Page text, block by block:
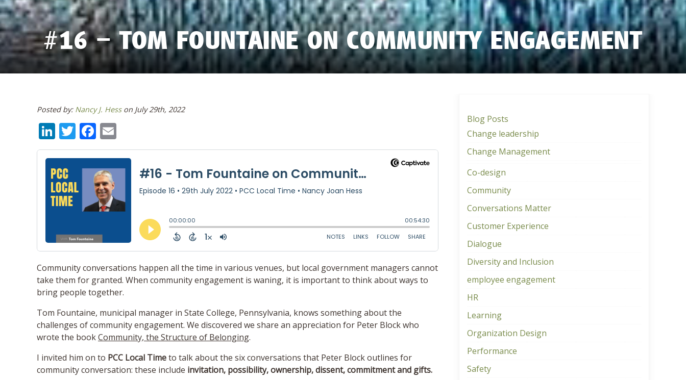
#16 – TOM FOUNTAINE ON COMMUNITY ENGAGEMENT
Posted by: Nancy J. Hesson July 29th, 2022
LinkedIn
TwitterFacebook
Community conversations happen all the time in various venues, but local government managers cannot
take them for granted. When community engagement is waning, it is important to think about ways to
bring people together.
Tom Fountaine, municipal manager in State College, Pennsylvania, knows something about the
challenges of community engagement. We discovered we share an appreciation for Peter Block who
wrote the bookCommunity, the Structure of Belonging.
I invited him on to PCC Local Timeto talk about the six conversations that Peter Block outlines for
community conversation: these include invitation, possibility, ownership, dissent, commitment and gifts.
Blog Posts
Change leadership
Change Management
Co-design
Community
Conversations Matter
Customer Experience
Dialogue
Diversity and Inclusion
employee engagement
HR
Learning
Organization Design
Performance
Safety